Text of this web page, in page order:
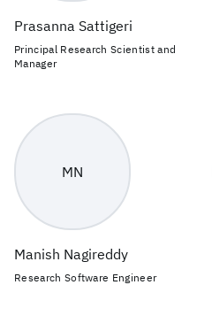
Prasanna Sattigeri
Principal Research Scientist and
Manager
MN
Manish Nagireddy
Research Software Engineer